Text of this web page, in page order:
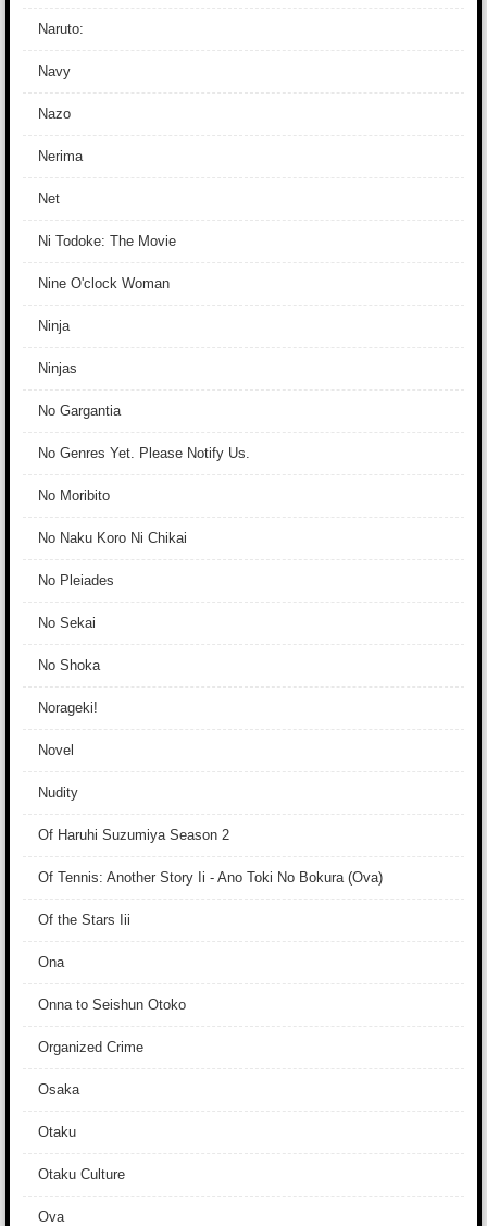
Naruto:
Navy
Nazo
Nerima
Net
Ni Todoke: The Movie
Nine O'clock Woman
Ninja
Ninjas
No Gargantia
No Genres Yet. Please Notify Us.
No Moribito
No Naku Koro Ni Chikai
No Pleiades
No Sekai
No Shoka
Norageki!
Novel
Nudity
Of Haruhi Suzumiya Season 2
Of Tennis: Another Story Ii - Ano Toki No Bokura (Ova)
Of the Stars Iii
Ona
Onna to Seishun Otoko
Organized Crime
Osaka
Otaku
Otaku Culture
Ova